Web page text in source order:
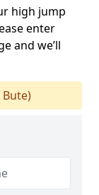
high jump
enter
and we’ll